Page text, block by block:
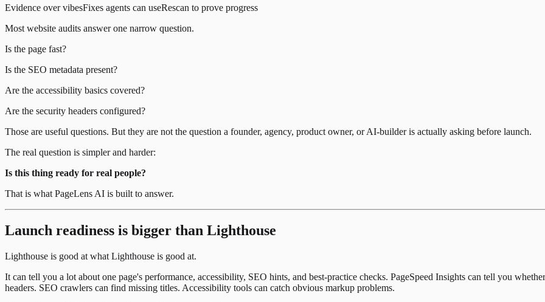
Evidence over vibesFixes agents can useRescan to prove progress
Most website audits answer one narrow question.
Is the page fast?
Is the SEO metadata present?
Are the accessibility basics covered?
Are the security headers configured?
Those are useful questions. But they are not the question a founder, agency, product owner, or AI-builder is actually asking before launch.
The real question is simpler and harder:
Is this thing ready for real people?
That is what PageLens AI is built to answer.
Launch readiness is bigger than Lighthouse
Lighthouse is good at what Lighthouse is good at.
It can tell you a lot about one page's performance, accessibility, SEO hints, and best-practice checks. PageSpeed Insights can tell you
headers. SEO crawlers can find missing titles. Accessibility tools can catch obvious markup problems.